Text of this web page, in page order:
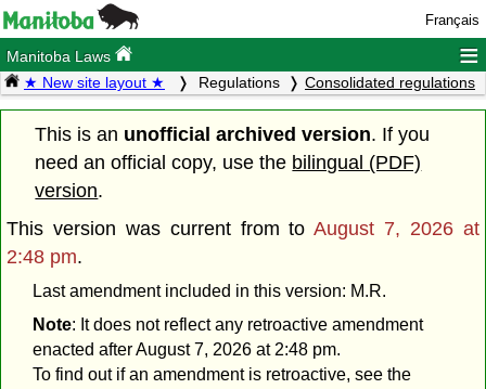
Français
Manitoba Laws ≡
★ New site layout ★ Regulations Consolidated regulations
This is an unofficial archived version. If you
need an official copy, use the bilingual (PDF)
version.
This version was current fromtoAugust 7, 2026 at
2:48 pm.
Last amendment included in this version: M.R.
Note: It does not reflect any retroactive amendment
enacted after August 7, 2026 at 2:48 pm.
To find out if an amendment is retroactive, see the